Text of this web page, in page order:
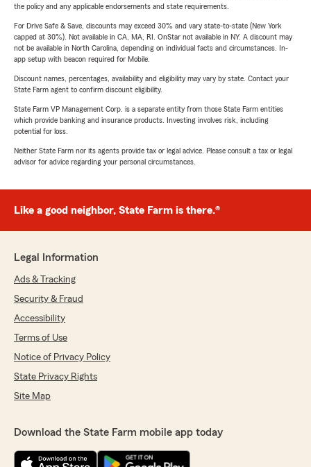
the policy and any applicable endorsements and state requirements.
For Drive Safe & Save, discounts may exceed 30% and vary state-to-state (New York
capped at 30%). Not available in CA, MA, RI. OnStar not available in NY. A discount may
not be available in North Carolina, depending on individual facts and circumstances. In-
app setup with beacon required for Mobile.
Discount names, percentages, availability and eligibility may vary by state. Contact your
State Farm agent to confirm discount eligibility.
State Farm VP Management Corp. is a separate entity from those State Farm entities
which provide banking and insurance products. Investing involves risk, including
potential for loss.
Neither State Farm nor its agents provide tax or legal advice. Please consult a tax or legal
advisor for advice regarding your personal circumstances.
Like a good neighbor, State Farm is there.®
Legal Information
Ads & Tracking
Security & Fraud
Accessibility
Terms of Use
Notice of Privacy Policy
State Privacy Rights
Site Map
Download the State Farm mobile app today